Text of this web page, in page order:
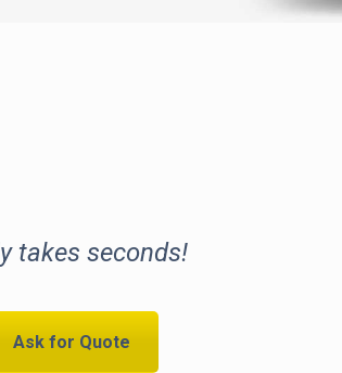
takes seconds!
Ask for Quote